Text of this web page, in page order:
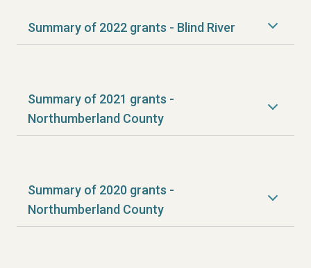
Summary of 2022 grants - Blind River
Summary of 2021 grants -
Northumberland County
Summary of 2020 grants -
Northumberland County